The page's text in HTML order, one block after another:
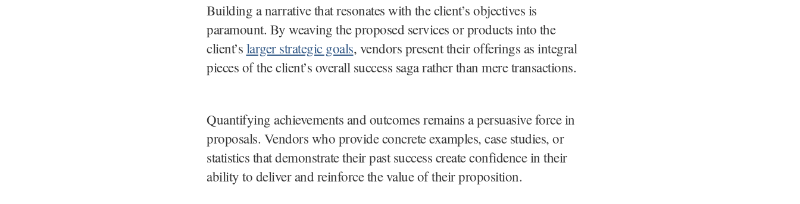
Building a narrative that resonates with the client’s objectives is
paramount. By weaving the proposed services or products into the
client’s larger strategic goals, vendors present their offerings as integral
pieces of the client’s overall success saga rather than mere transactions.
Quantifying achievements and outcomes remains a persuasive force in
proposals. Vendors who provide concrete examples, case studies, or
statistics that demonstrate their past success create confidence in their
ability to deliver and reinforce the value of their proposition.